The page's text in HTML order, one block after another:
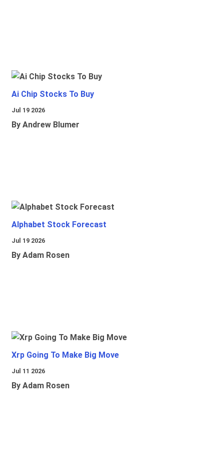
Ai Chip Stocks To Buy
Jul 19 2026
By Andrew Blumer
Alphabet Stock Forecast
Jul 19 2026
By Adam Rosen
Xrp Going To Make Big Move
Jul 11 2026
By Adam Rosen